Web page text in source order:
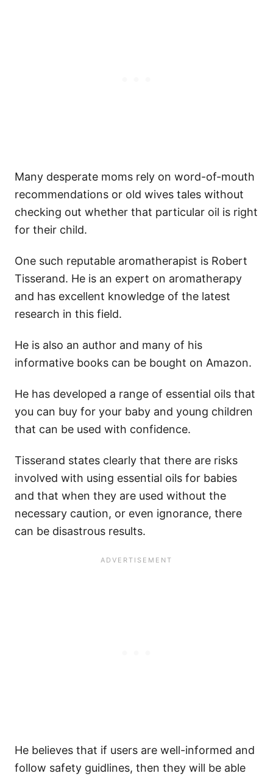
Many desperate moms rely on word-of-mouth
recommendations or old wives tales without
checking out whether that particular oil is right
for their child.
One such reputable aromatherapist is Robert
Tisserand. He is an expert on aromatherapy
and has excellent knowledge of the latest
research in this field.
He is also an author and many of his
informative books can be bought on Amazon.
He has developed a range of essential oils that
you can buy for your baby and young children
that can be used with confidence.
Tisserand states clearly that there are risks
involved with using essential oils for babies
and that when they are used without the
necessary caution, or even ignorance, there
can be disastrous results.
He believes that if users are well-informed and
follow safety guidlines, then they will be able